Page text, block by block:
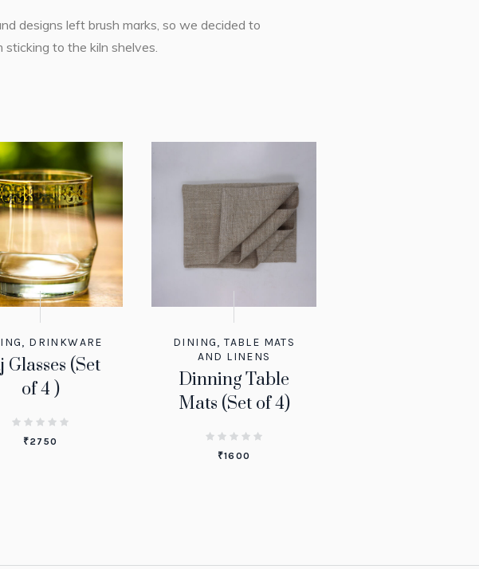
designs left brush marks, so we decided to
to the kiln shelves.
, DRINKWARE
Glasses (Set
of 4 )
₹2750
DINING,TABLE MATS
AND LINENS
Dinning Table
Mats (Set of 4)
₹1600